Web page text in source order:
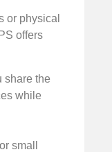
or physical
offers
share the
while
small